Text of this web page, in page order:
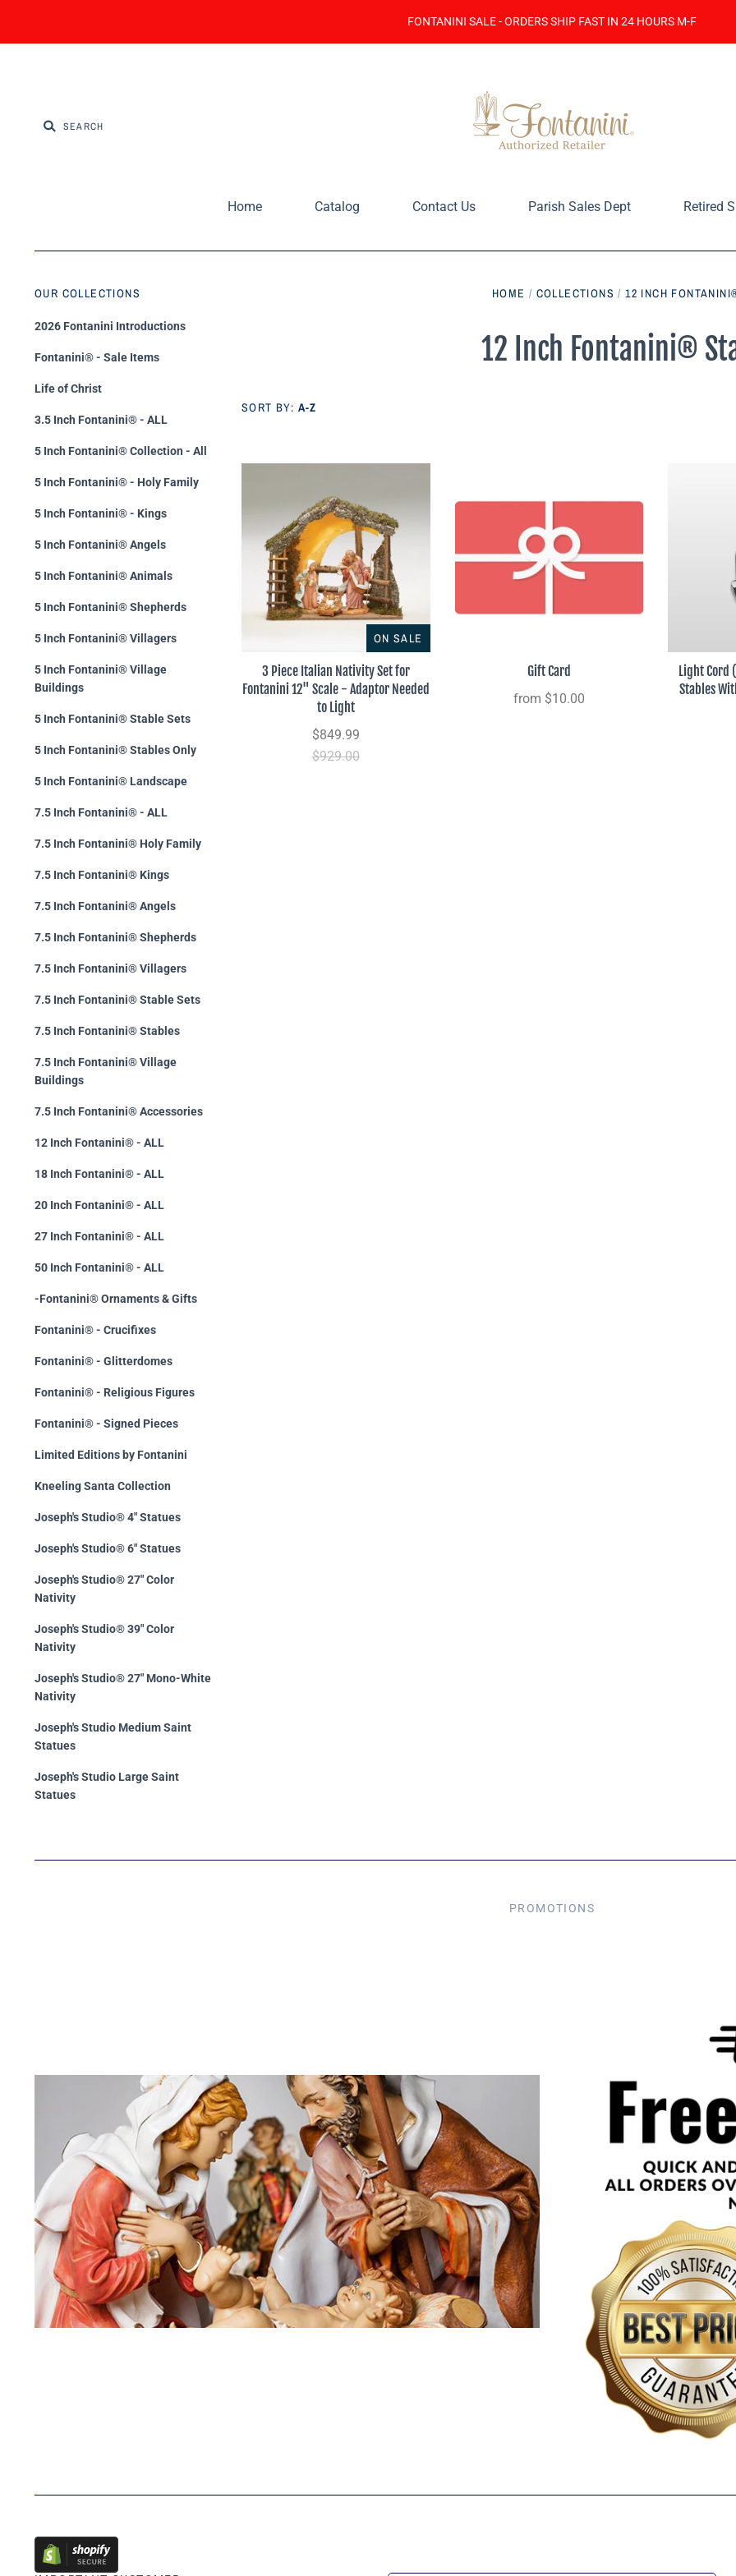
FONTANINI SALE - ORDERS SHIP FAST IN 24 HOURS M-F
Home Catalog Contact Us Parish Sales Dept Retired
HOME / COLLECTIONS / 12 INCH
12 Inch Fontanini®
SORT BY: A-Z
ON SALE
3 Piece Italian Nativity Set for
Fontanini 12" Scale - Adaptor Needed
to Light
$849.99
$929.00
Gift Card
from $10.00
Light Cord
Stables
OUR COLLECTIONS
2026 Fontanini Introductions
Fontanini® - Sale Items
Life of Christ
3.5 Inch Fontanini® - ALL
5 Inch Fontanini® Collection - All
5 Inch Fontanini® - Holy Family
5 Inch Fontanini® - Kings
5 Inch Fontanini® Angels
5 Inch Fontanini® Animals
5 Inch Fontanini® Shepherds
5 Inch Fontanini® Villagers
5 Inch Fontanini® Village
Buildings
5 Inch Fontanini® Stable Sets
5 Inch Fontanini® Stables Only
5 Inch Fontanini® Landscape
7.5 Inch Fontanini® - ALL
7.5 Inch Fontanini® Holy Family
7.5 Inch Fontanini® Kings
7.5 Inch Fontanini® Angels
7.5 Inch Fontanini® Shepherds
7.5 Inch Fontanini® Villagers
7.5 Inch Fontanini® Stable Sets
7.5 Inch Fontanini® Stables
7.5 Inch Fontanini® Village
Buildings
7.5 Inch Fontanini® Accessories
12 Inch Fontanini® - ALL
18 Inch Fontanini® - ALL
20 Inch Fontanini® - ALL
27 Inch Fontanini® - ALL
50 Inch Fontanini® - ALL
-Fontanini® Ornaments & Gifts
Fontanini® - Crucifixes
Fontanini® - Glitterdomes
Fontanini® - Religious Figures
Fontanini® - Signed Pieces
Limited Editions by Fontanini
Kneeling Santa Collection
Joseph's Studio® 4" Statues
Joseph's Studio® 6" Statues
Joseph's Studio® 27" Color
Nativity
Joseph's Studio® 39" Color
Nativity
Joseph's Studio® 27" Mono-White
Nativity
Joseph's Studio Medium Saint
Statues
Joseph's Studio Large Saint
Statues
PROMOTIONS